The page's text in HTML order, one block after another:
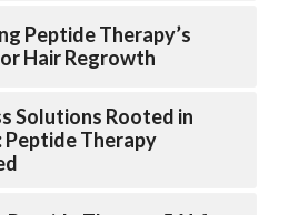
Peptide Therapy’s
Hair Regrowth
Solutions Rooted in
Peptide Therapy